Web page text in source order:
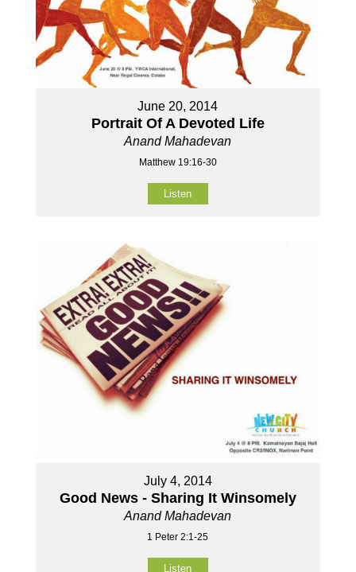
June 20, 2014
Portrait Of A Devoted Life
Anand Mahadevan
Matthew 19:16-30
Listen
July 4, 2014
Good News - Sharing It Winsomely
Anand Mahadevan
1 Peter 2:1-25
Listen